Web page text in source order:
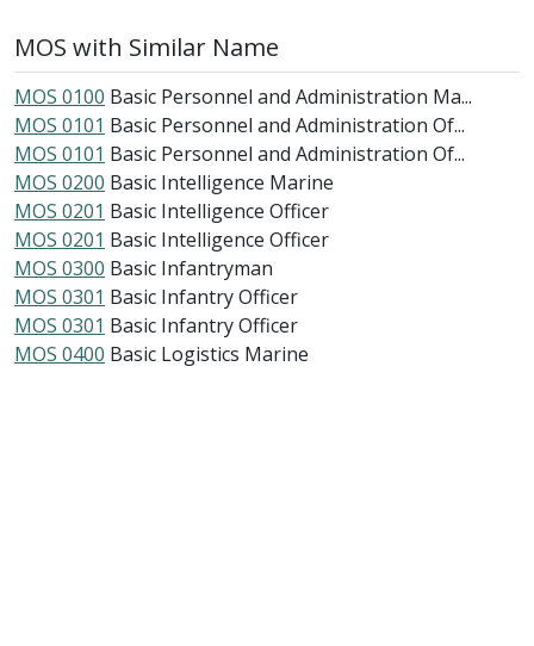
MOS with Similar Name
MOS 0100 Basic Personnel and Administration Ma...
MOS 0101 Basic Personnel and Administration Of...
MOS 0101 Basic Personnel and Administration Of...
MOS 0200 Basic Intelligence Marine
MOS 0201 Basic Intelligence Officer
MOS 0201 Basic Intelligence Officer
MOS 0300 Basic Infantryman
MOS 0301 Basic Infantry Officer
MOS 0301 Basic Infantry Officer
MOS 0400 Basic Logistics Marine